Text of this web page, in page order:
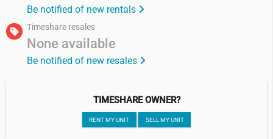
Be notified of new rentals
Timeshare resales
None available
Be notified of new resales
TIMESHARE OWNER?
RENT MY UNIT SELL MY UNIT